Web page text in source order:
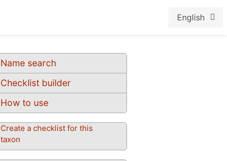
English
Name search
Checklist builder
How to use
Create a checklist for this
taxon